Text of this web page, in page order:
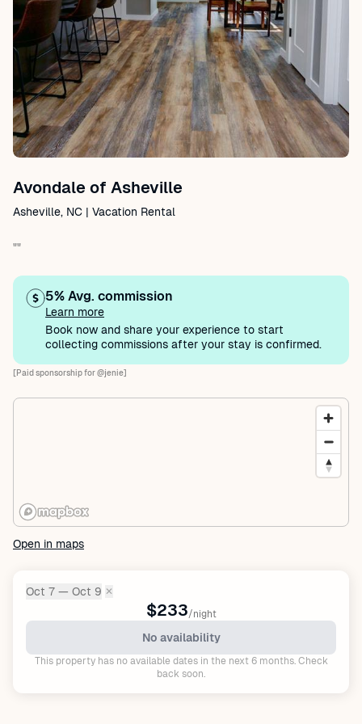
Avondale of Asheville
Asheville, NC | Vacation Rental
""
5% Avg. commission
Learn more
Book now and share your experience to start
collecting commissions after your stay is confirmed.
[Paid sponsorship for @jenie]
Open in maps
Dates:
Oct 7 — Oct 9 ✕
$233/night
No availability
This property has no available dates in the next 6 months. Check
back soon.